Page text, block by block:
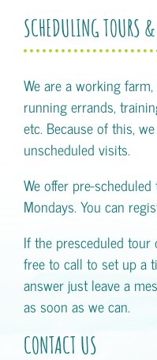
SCHEDULING TOURS
We are a working
running errands,
etc. Because of this,
unscheduled visits.
We offer pre-
Mondays. You can
If the presceduled
free to call to set up a
answer just leave a
as soon as we can.
CONTACT US